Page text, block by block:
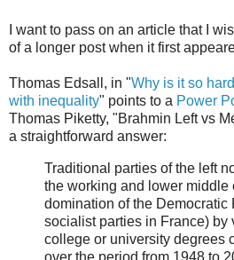
I want to pass on an article that I
of a longer post when it first
Thomas Edsall, in "Why is it so
with inequality" points to a Power
Thomas Piketty, "Brahmin Left vs
a straightforward answer:
Traditional parties of the left
the working and lower middle
domination of the Democratic
socialist parties in France) by
college or university degrees
over the period from 1948 to